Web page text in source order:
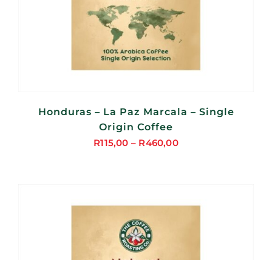
Honduras – La Paz Marcala – Single
Origin Coffee
R115,00 – R460,00
Price